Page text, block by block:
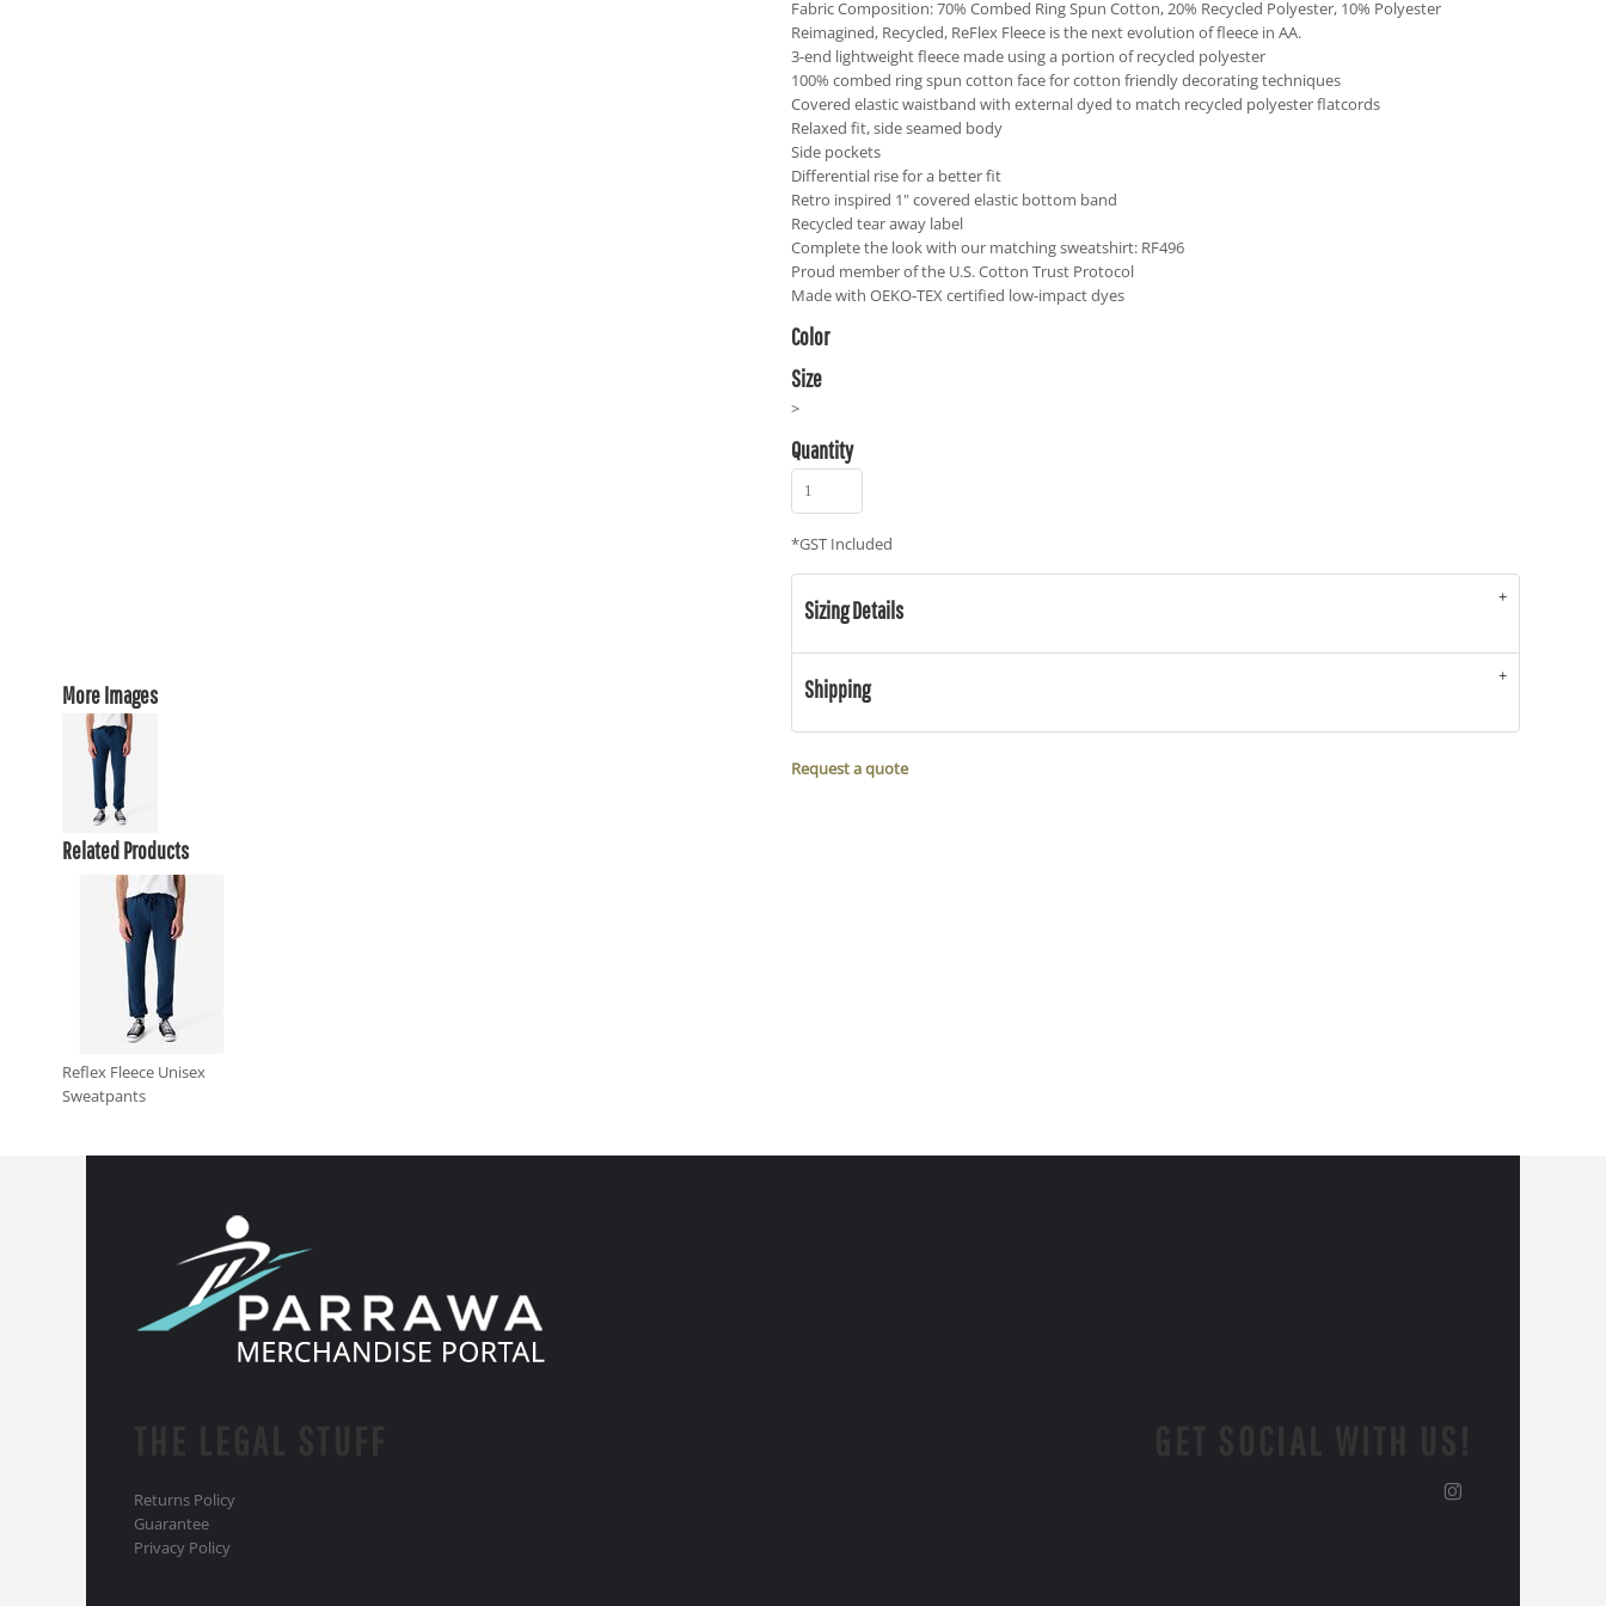
More Images
Fabric Composition: 70% Combed Ring Spun Cotton, 20% Recycled Polyester, 10% Polyester
Reimagined, Recycled, ReFlex Fleece is the next evolution of fleece in AA.
3-end lightweight fleece made using a portion of recycled polyester
100% combed ring spun cotton face for cotton friendly decorating techniques
Covered elastic waistband with external dyed to match recycled polyester flatcords
Relaxed fit, side seamed body
Side pockets
Differential rise for a better fit
Retro inspired 1" covered elastic bottom band
Recycled tear away label
Complete the look with our matching sweatshirt: RF496
Proud member of the U.S. Cotton Trust Protocol
Made with OEKO-TEX certified low-impact dyes
Color
Size
>
Quantity
*GST Included
Sizing Details
Shipping
Request a quote
Related Products
Reflex Fleece Unisex
Sweatpants
Returns Policy
Guarantee
Privacy Policy